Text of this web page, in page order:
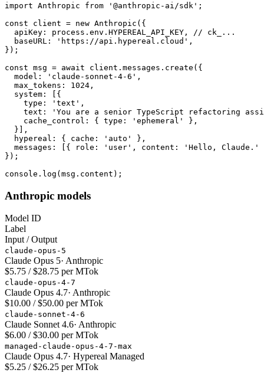
import Anthropic from '@anthropic-ai/sdk';
const client = new Anthropic({
  apiKey: process.env.HYPEREAL_API_KEY, // ck_...
  baseURL: 'https://api.hypereal.cloud',
});
const msg = await client.messages.create({
  model: 'claude-sonnet-4-6',
  max_tokens: 1024,
  system: [{
    type: 'text',
text: 'You are a senior TypeScript refactoring
    cache_control: { type: 'ephemeral' },
  }],
  hypereal: { cache: 'auto' },
messages: [{ role: 'user', content: 'Hello, Claude.'
});
console.log(msg.content);
Anthropic models
Model ID
Label
Input / Output
claude-opus-5
Claude Opus 5· Anthropic
$5.75 / $28.75 per MTok
claude-opus-4-7
Claude Opus 4.7· Anthropic
$10.00 / $50.00 per MTok
claude-sonnet-4-6
Claude Sonnet 4.6· Anthropic
$6.00 / $30.00 per MTok
managed-claude-opus-4-7-max
Claude Opus 4.7· Hypereal Managed
$5.25 / $26.25 per MTok